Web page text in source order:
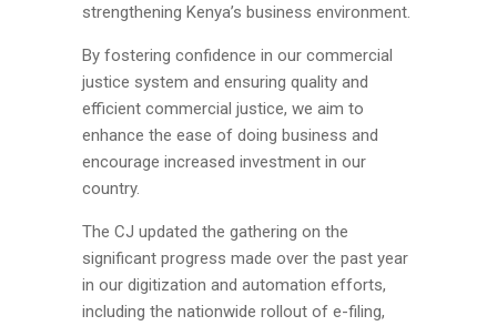
strengthening Kenya’s business environment.
By fostering confidence in our commercial
justice system and ensuring quality and
efficient commercial justice, we aim to
enhance the ease of doing business and
encourage increased investment in our
country.
The CJ updated the gathering on the
significant progress made over the past year
in our digitization and automation efforts,
including the nationwide rollout of e-filing,